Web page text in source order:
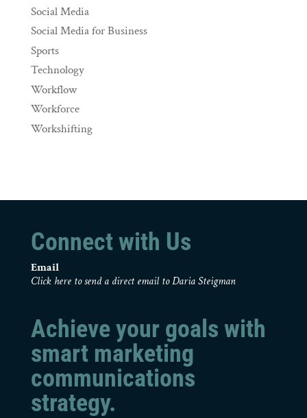
Social Media
Social Media for Business
Sports
Technology
Workflow
Workforce
Workshifting
Connect with Us
Email
Click here to send a direct email to Daria Steigman
Achieve your goals with
smart marketing
communications
strategy.